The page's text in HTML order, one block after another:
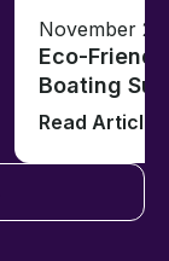
November
Eco-
Boating
Read Article